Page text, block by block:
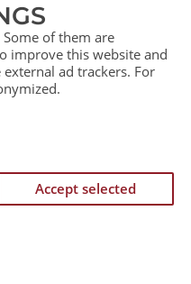
of them are
improve this website and
ad trackers. For
Accept selected